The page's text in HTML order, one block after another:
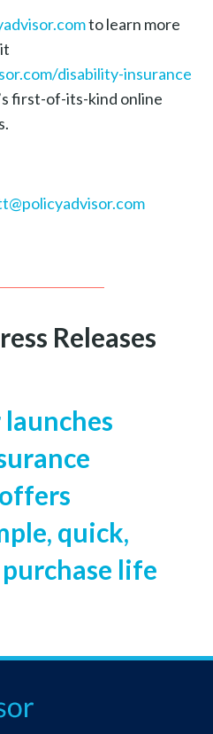
to learn more
disability-insurance
first-of-its-kind online
Releases
quick,
life